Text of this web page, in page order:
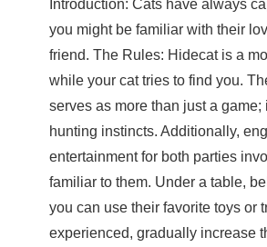
Introduction: Cats have always
you might be familiar with their
friend. The Rules: Hidecat is a
while your cat tries to find you.
serves as more than just a
hunting instincts. Additionally,
entertainment for both parties
familiar to them. Under a table,
you can use their favorite toys or
experienced, gradually increase